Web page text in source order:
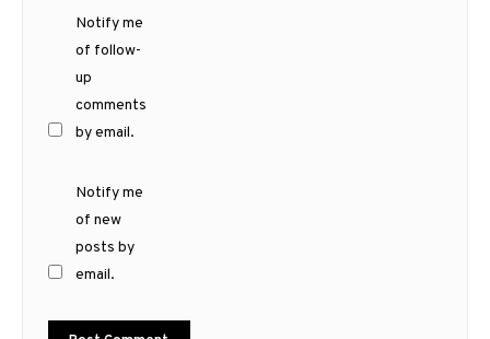
Notify me
of follow-
up
comments
by email.
Notify me
of new
posts by
email.